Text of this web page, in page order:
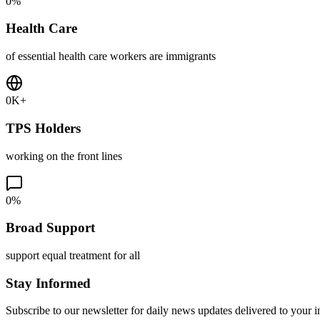
Health Care
of essential health care workers are immigrants
0K+
TPS Holders
working on the front lines
0%
Broad Support
support equal treatment for all
Stay Informed
Subscribe to our newsletter for daily news updates delivered to your